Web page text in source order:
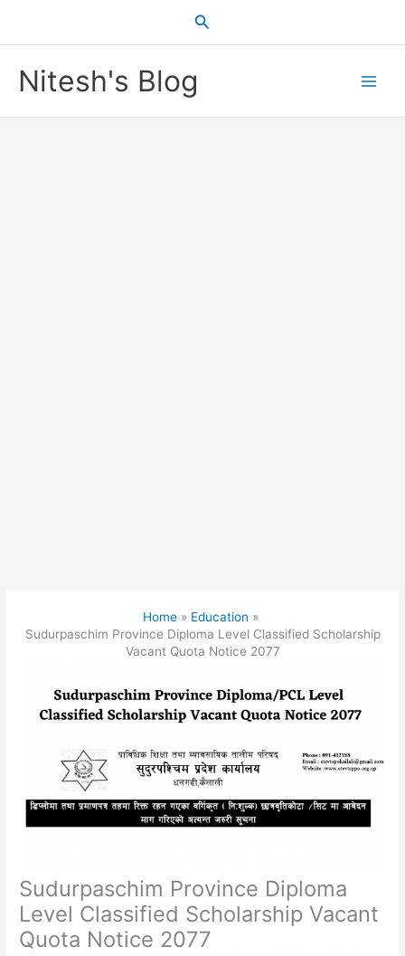
content
Search
Nitesh's Blog
Home
Education
Sudurpaschim Province Diploma Level Classified Scholarship
Vacant Quota Notice 2077
Sudurpaschim Province Diploma
Level Classified Scholarship Vacant
Quota Notice 2077